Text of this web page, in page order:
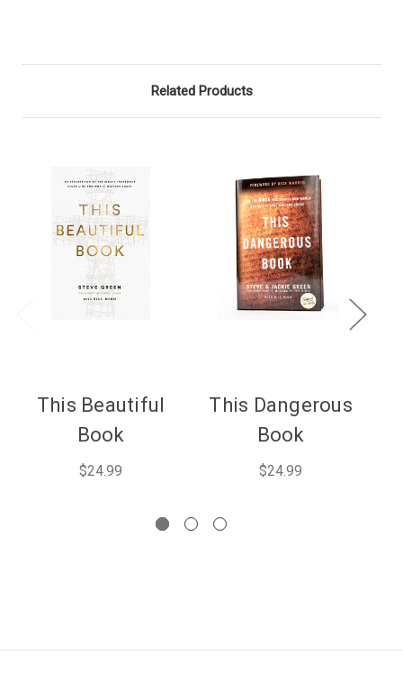
Related Products
This Beautiful
Book
$24.99
This Dangerous
Book
$24.99